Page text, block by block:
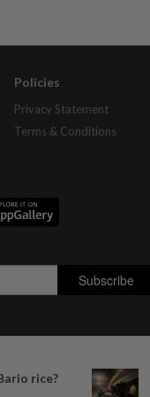
rice?
Policies
Privacy Statement
Terms & Conditions